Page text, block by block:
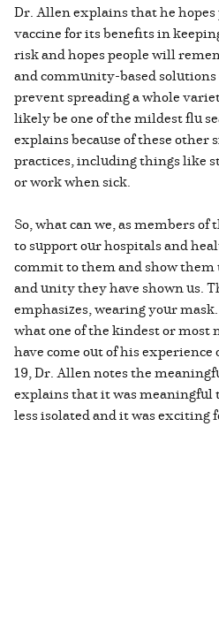
Dr. Allen explains that he
vaccine for its benefits in
risk and hopes people will
and community-based solutions
prevent spreading a whole
likely be one of the mildest flu
explains because of these other
practices, including things like
or work when sick.
So, what can we, as members
to support our hospitals and
commit to them and show them
and unity they have shown us.
emphasizes, wearing your
what one of the kindest or
have come out of his
19, Dr. Allen notes the
explains that it was
less isolated and it was exciting